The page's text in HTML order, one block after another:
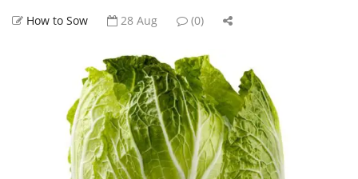
How to Sow 28 Aug (0)